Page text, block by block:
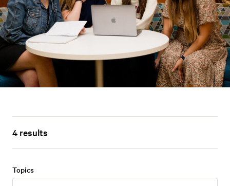
4 results
Topics
Topics